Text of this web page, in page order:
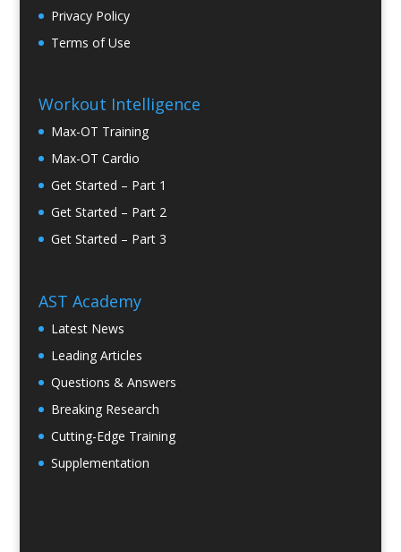
Privacy Policy
Terms of Use
Workout Intelligence
Max-OT Training
Max-OT Cardio
Get Started – Part 1
Get Started – Part 2
Get Started – Part 3
AST Academy
Latest News
Leading Articles
Questions & Answers
Breaking Research
Cutting-Edge Training
Supplementation